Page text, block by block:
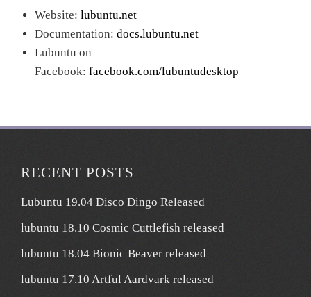
Website: lubuntu.net
Documentation: docs.lubuntu.net
Lubuntu on
Facebook: facebook.com/lubuntudesktop
RECENT POSTS
Lubuntu 19.04 Disco Dingo Released
lubuntu 18.10 Cosmic Cuttlefish released
lubuntu 18.04 Bionic Beaver released
lubuntu 17.10 Artful Aardvark released